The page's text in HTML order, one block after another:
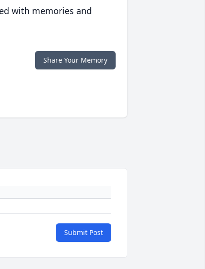
with memories and
Share Your Memory
Submit Post